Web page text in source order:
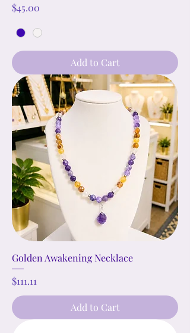
Price
$45.00
Add to Cart
Golden Awakening Necklace
Price
$111.11
Add to Cart